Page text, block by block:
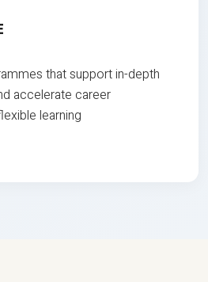
that support in-depth
accelerate career
learning